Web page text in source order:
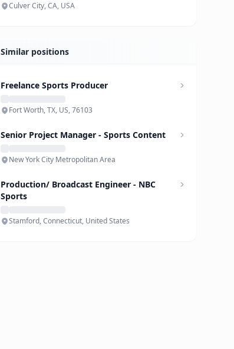
Culver City, CA, USA
Similar positions
Freelance Sports Producer
Fort Worth, TX, US, 76103
Senior Project Manager - Sports Content
New York City Metropolitan Area
Production/ Broadcast Engineer - NBC
Sports
Stamford, Connecticut, United States